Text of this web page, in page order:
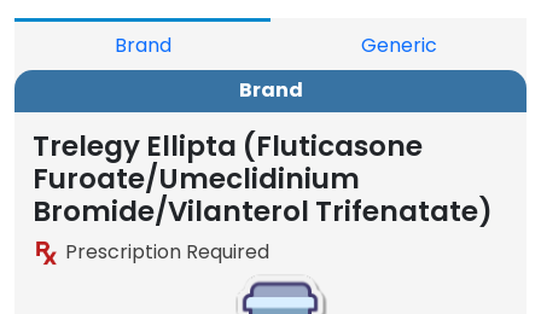
Brand
Generic
Brand
Trelegy Ellipta (Fluticasone
Furoate/Umeclidinium
Bromide/Vilanterol Trifenatate)
Prescription Required